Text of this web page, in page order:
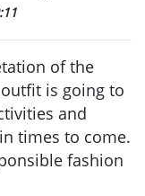
of the
is going to
and
times to come.
fashion